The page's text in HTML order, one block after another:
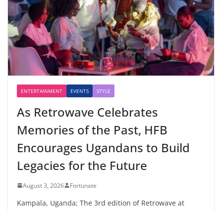
ENTERTAINMENT EVENTS STYLE
As Retrowave Celebrates
Memories of the Past, HFB
Encourages Ugandans to Build
Legacies for the Future
August 3, 2026 Fortunate
Kampala, Uganda; The 3rd edition of Retrowave at